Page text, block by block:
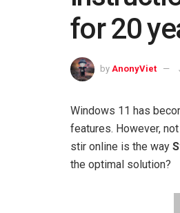
for 20
by AnonyViet
Windows 11 has
features. However,
stir online is the way
the optimal solution?